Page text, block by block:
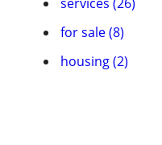
for sale (8)
housing (2)